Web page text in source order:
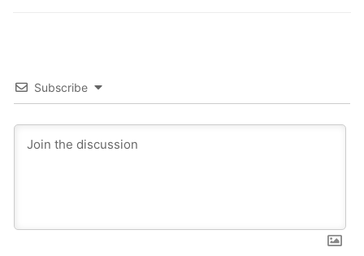
Subscribe